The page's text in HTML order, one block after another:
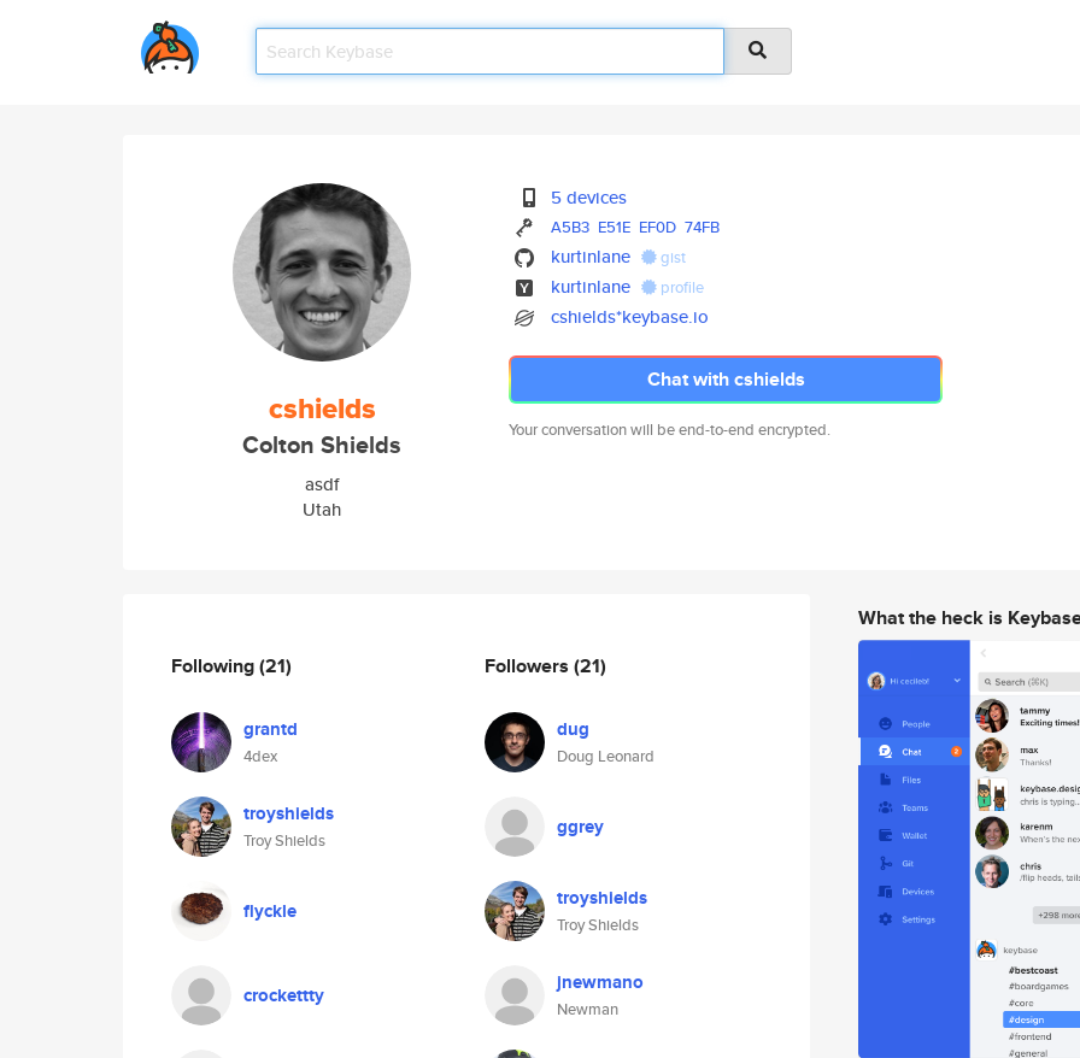
cshields
Colton Shields
asdf
Utah
5 devices
A5B3 E51E EF0D 74FB
kurtinlane gist
kurtinlane profile
cshields*keybase.io
Chat with cshields
Your conversation will be end-to-end encrypted.
Following(21)
grantd
4dex
troyshields
Troy Shields
flyckle
crockettty
Followers (21)
dug
Doug Leonard
ggrey
troyshields
Troy Shields
jnewmano
Newman
What the heck is